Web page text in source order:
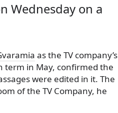
Wednesday on a
as the TV company’s
term in May, confirmed the
were edited in it. The
of the TV Company, he